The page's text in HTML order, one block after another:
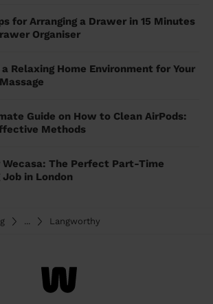
for Arranging a Drawer in 15 Minutes
Organiser
Relaxing Home Environment for Your
Guide on How to Clean AirPods:
Methods
Wecasa: The Perfect Part-Time
Job in London
... Langworthy